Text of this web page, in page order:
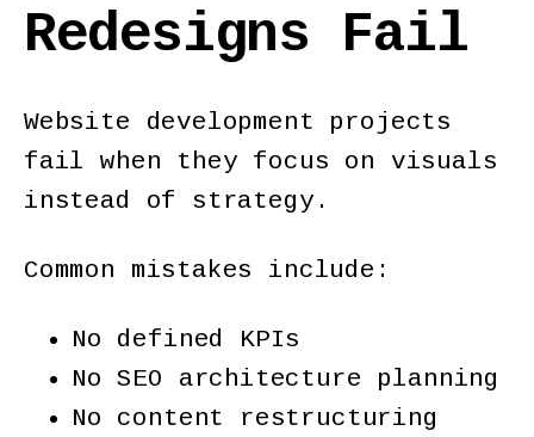
Redesigns Fail
Website development projects
fail when they focus on visuals
instead of strategy.
Common mistakes include:
No defined KPIs
No SEO architecture planning
No content restructuring